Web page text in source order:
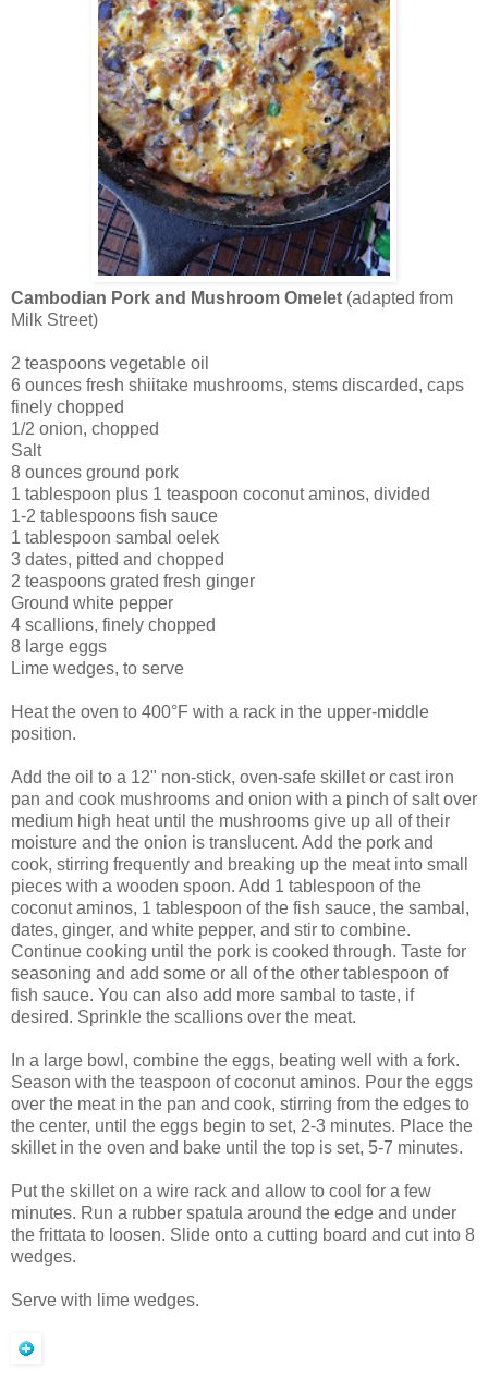
Cambodian Pork and Mushroom Omelet (adapted from
Milk Street)
2 teaspoons vegetable oil
6 ounces fresh shiitake mushrooms, stems discarded, caps
finely chopped
1/2 onion, chopped
Salt
8 ounces ground pork
1 tablespoon plus 1 teaspoon coconut aminos, divided
1-2 tablespoons fish sauce
1 tablespoon sambal oelek
3 dates, pitted and chopped
2 teaspoons grated fresh ginger
Ground white pepper
4 scallions, finely chopped
8 large eggs
Lime wedges, to serve
Heat the oven to 400°F with a rack in the upper-middle
position.
Add the oil to a 12" non-stick, oven-safe skillet or cast iron
pan and cook mushrooms and onion with a pinch of salt over
medium high heat until the mushrooms give up all of their
moisture and the onion is translucent. Add the pork and
cook, stirring frequently and breaking up the meat into small
pieces with a wooden spoon. Add 1 tablespoon of the
coconut aminos, 1 tablespoon of the fish sauce, the sambal,
dates, ginger, and white pepper, and stir to combine.
Continue cooking until the pork is cooked through. Taste for
seasoning and add some or all of the other tablespoon of
fish sauce. You can also add more sambal to taste, if
desired. Sprinkle the scallions over the meat.
In a large bowl, combine the eggs, beating well with a fork.
Season with the teaspoon of coconut aminos. Pour the eggs
over the meat in the pan and cook, stirring from the edges to
the center, until the eggs begin to set, 2-3 minutes. Place the
skillet in the oven and bake until the top is set, 5-7 minutes.
Put the skillet on a wire rack and allow to cool for a few
minutes. Run a rubber spatula around the edge and under
the frittata to loosen. Slide onto a cutting board and cut into 8
wedges.
Serve with lime wedges.